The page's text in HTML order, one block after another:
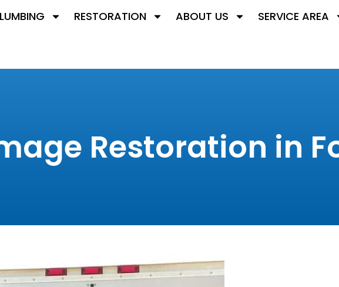
RESTORATION ABOUT US SERVICE AREA
Restoration in